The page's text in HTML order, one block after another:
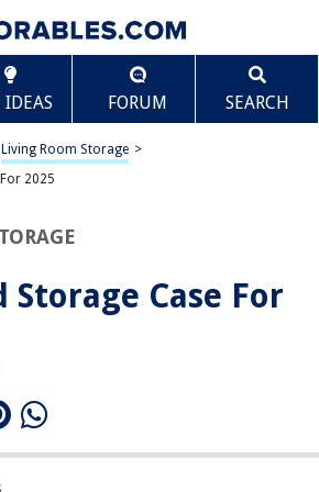
IDEAS FORUM SEARCH
Living Room Storage >
2025
Storage Case For
Case For 2025
Holds 30 Cases, Made in USA
Holder Portable Wallet Disc Storage
Scroll